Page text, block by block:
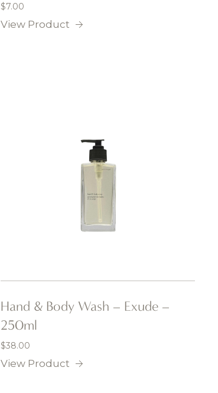
$7.00
View Product
Hand & Body Wash – Exude –
250ml
$38.00
View Product